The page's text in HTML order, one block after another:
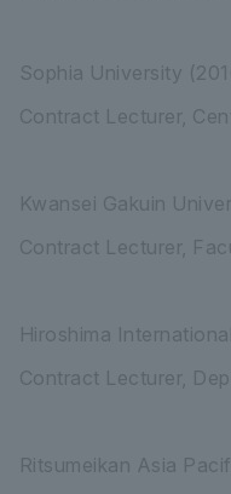
Sophia University
Contract Lecturer,
Kwansei Gakuin
Contract Lecturer,
Hiroshima
Contract Lecturer,
Ritsumeikan Asia